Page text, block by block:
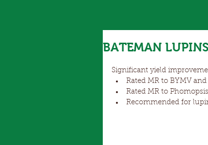
BATEMAN
Significant yield
Rated MR to BYMV
Rated MR to
Recommended for